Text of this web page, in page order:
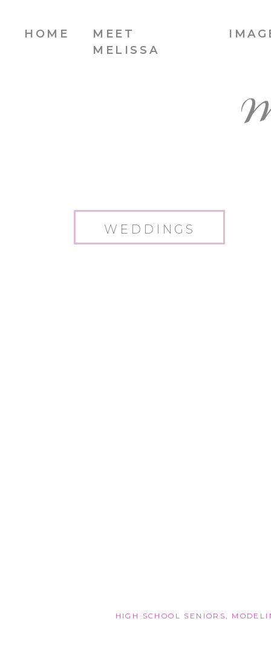
MEET
MELISSA
HOME
WEDDINGS
HIGH SCHOOL SENIORS,